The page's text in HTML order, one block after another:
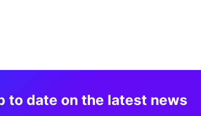
to date on the latest news